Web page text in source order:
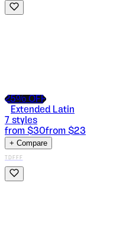
25% OFF
Extended Latin
7 styles
from $30from $23
+ Compare
TDFFF